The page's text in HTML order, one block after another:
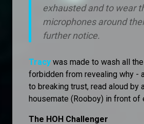
exhausted and to wear
microphones around
further notice.
Tracy was made to wash all
forbidden from revealing why -
to breaking trust, read aloud by
housemate (Rooboy) in front of
The HOH Challenger